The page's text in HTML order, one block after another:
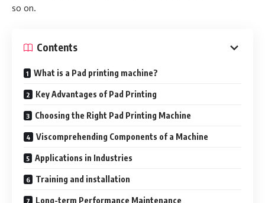
so on.
Contents
What is a Pad printing machine?
Key Advantages of Pad Printing
Choosing the Right Pad Printing Machine
Viscomprehending Components of a Machine
Applications in Industries
Training and installation
Long-term Performance Maintenance